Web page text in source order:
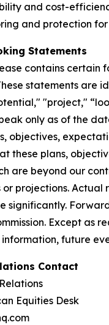
and cost-
and protection
Statements
contains
statements
"project,"
only as of the
objectives,
these plans,
are beyond our
projections.
significantly.
Except as
information, future
Contact
Equities Desk